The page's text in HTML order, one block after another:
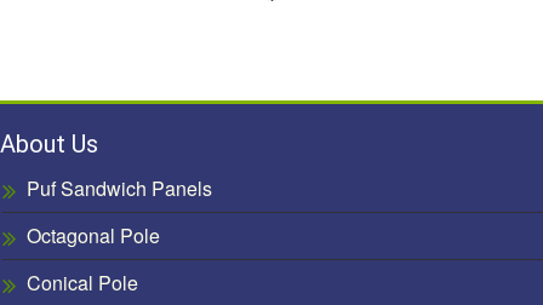
About Us
Puf Sandwich Panels
Octagonal Pole
Conical Pole